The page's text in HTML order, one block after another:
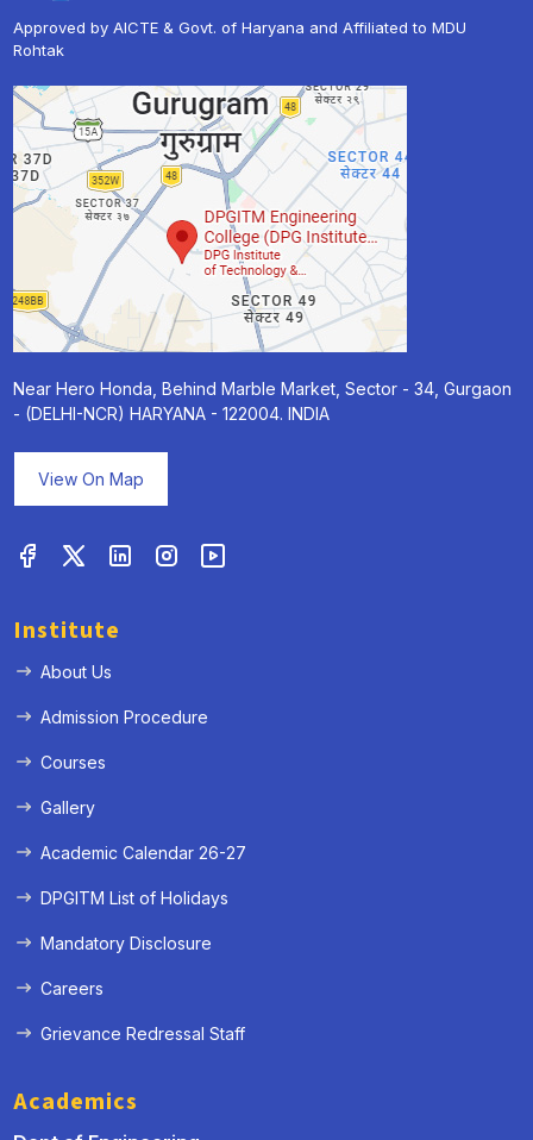
Approved by AICTE & Govt. of Haryana and Affiliated to MDU
Rohtak
Near Hero Honda, Behind Marble Market, Sector - 34, Gurgaon
- (DELHI-NCR) HARYANA - 122004. INDIA
View On Map
Institute
About Us
Admission Procedure
Courses
Gallery
Academic Calendar 26-27
DPGITM List of Holidays
Mandatory Disclosure
Careers
Grievance Redressal Staff
Academics